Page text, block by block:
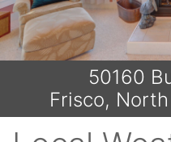
50160
Frisco,